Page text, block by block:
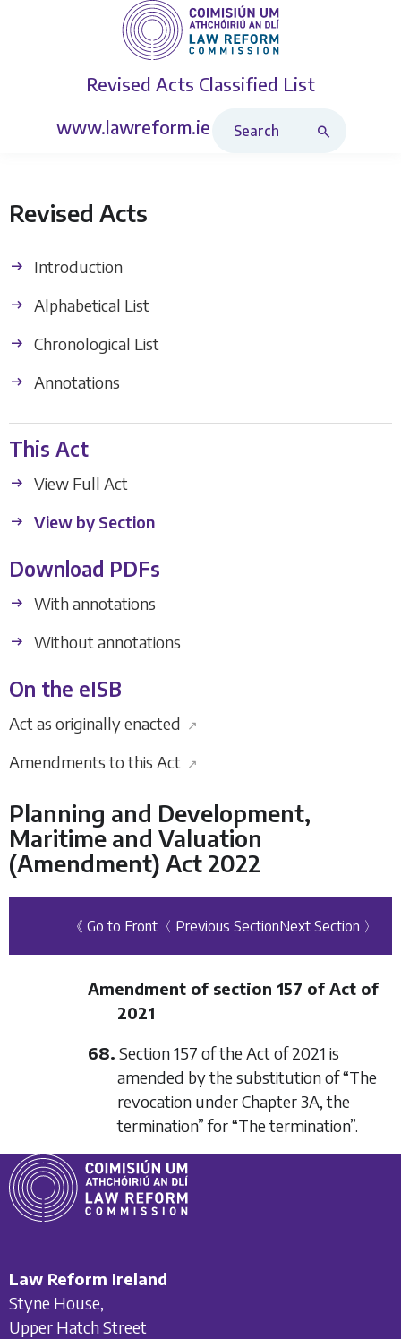
Revised Acts Classified List
www.lawreform.ie
Revised Acts
Introduction
Alphabetical List
Chronological List
Annotations
This Act
View Full Act
View by Section
Download PDFs
With annotations
Without annotations
On the eISB
Act as originally enacted ↗
Amendments to this Act ↗
Planning and Development,
Maritime and Valuation
(Amendment) Act 2022
《 Go to Front 〈 Previous SectionNext Section 〉
Amendment of section 157 of Act of
2021
68. Section 157 of the Act of 2021 is
amended by the substitution of “The
revocation under Chapter 3A, the
termination” for “The termination”.
Law Reform Ireland
Styne House,
Upper Hatch Street